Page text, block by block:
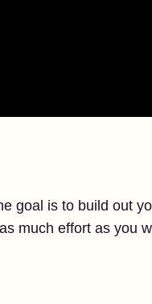
goal is to build out
much effort as you